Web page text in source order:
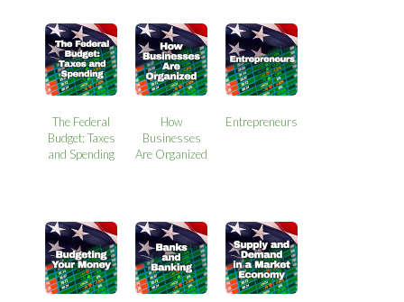
The Federal
Budget: Taxes
and Spending
How
Businesses
Are Organized
Entrepreneurs